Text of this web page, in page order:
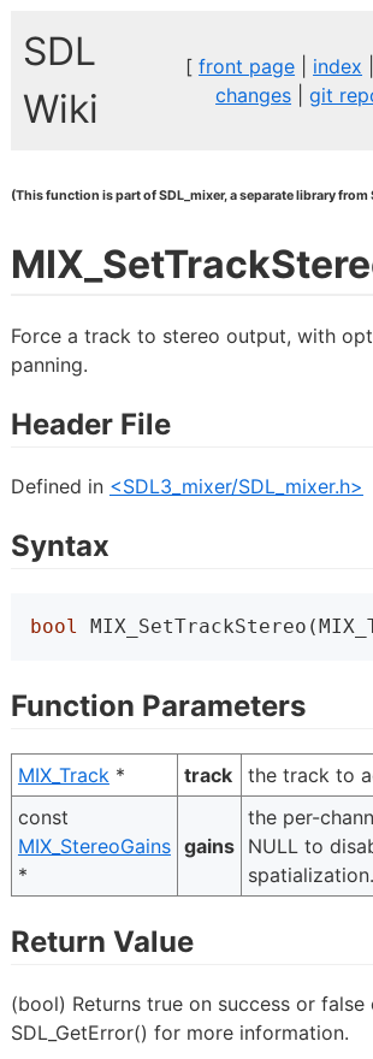
SDL
Wiki
[front page index
changes |git
(This function is part of SDL_mixer, a separate library from
Force a track to stereo output, with
panning.
Header File
Defined in <SDL3_mixer/SDL_mixer.h>
Syntax
bool
Function Parameters
MIX_Track * track
the track to
const
MIX_StereoGains
*
gains
the per-
NULL to
spatialization.
Return Value
(bool) Returns true on success or false
SDL_GetError() for more information.